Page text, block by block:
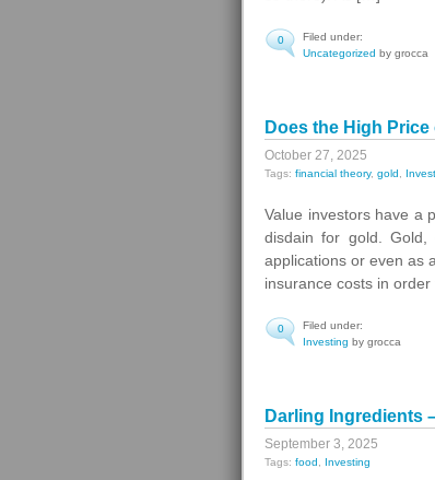
0
Filed under:
Uncategorized by grocca
Does the High
October 27, 2025
Tags: financial theory, gold
Value investors have a
disdain for gold.
applications or even as
insurance costs in
0
Filed under:
Investing by grocca
Darling Ingredients
September 3, 2025
Tags: food Investing